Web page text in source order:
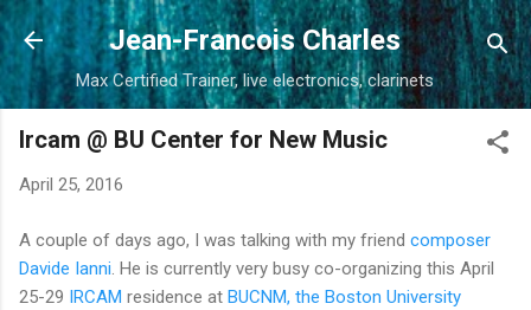
Skip to main content
Jean-Francois Charles
Max Certified Trainer, live electronics, clarinets
Ircam @ BU Center for New Music
April 25, 2016
A couple of days ago, I was talking with my friend composer
Davide Ianni . He is currently very busy co-organizing this April
25-29 IRCAM residence at BUCNM, the Boston University